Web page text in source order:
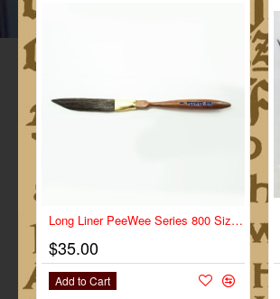
NEWLong Liner PeeWee Series 800 Size 1
$35.00
Add to Cart